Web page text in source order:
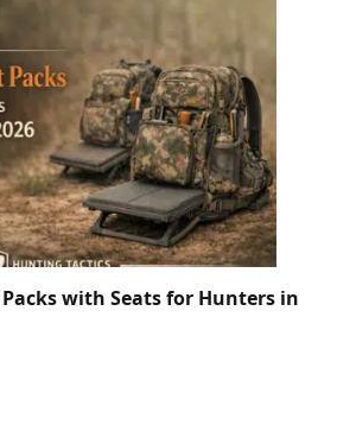
with Seats for Hunters in